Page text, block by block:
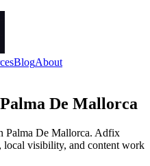
BlogAbout
De Mallorca
Palma De Mallorca. Adfix
local visibility, and content work